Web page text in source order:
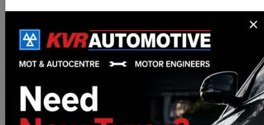
Benji
https://g.co/kgs/iq7THd3